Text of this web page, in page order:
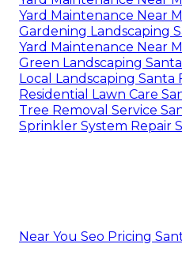
Yard Maintenance Near
Gardening Landscaping
Yard Maintenance Near
Green Landscaping
Local Landscaping Santa
Residential Lawn Care
Tree Removal Service
Sprinkler System Repair
Near You Seo Pricing